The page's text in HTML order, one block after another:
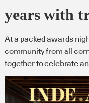
years with
At a packed awards
community from all
together to celebrate